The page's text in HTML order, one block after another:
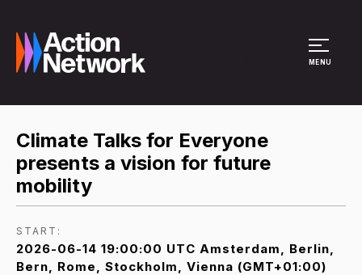
MENU
Climate Talks for Everyone
presents a vision for future
mobility
START:
2026-06-14 19:00:00 UTC Amsterdam, Berlin,
Bern, Rome, Stockholm, Vienna (GMT+01:00)